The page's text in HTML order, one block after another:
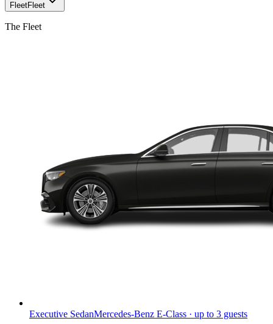
FleetFleet
The Fleet
Executive SedanMercedes-Benz E-Class · up to 3 guests